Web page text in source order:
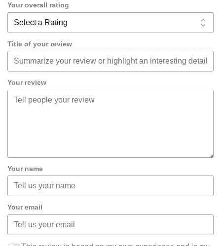
Your overall rating
Title of your review
Your review
Your name
Your email